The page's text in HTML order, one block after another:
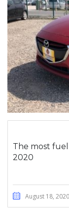
The most
2020
August 18, 2020